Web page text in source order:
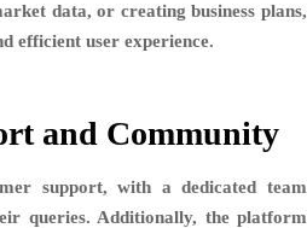
data, or creating business plans,
efficient user experience.
and Community
support, with a dedicated team
queries. Additionally, the platform